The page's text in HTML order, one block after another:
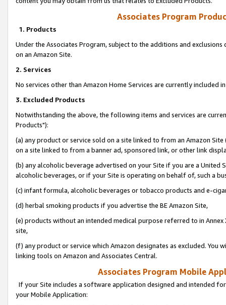
Associates Program
1. Products
Under the Associates Program, subject to the additions and
on an Amazon Site.
2. Services
No services other than Amazon Home Services are currently included
3. Excluded Products
Notwithstanding the above, the following items and services are
Products"):
(a) any product or service sold on a site linked to from an Amazon
on a site linked to from a banner ad, sponsored link, or other link
(b) any alcoholic beverage advertised on your Site if you are a
alcoholic beverages, or if your Site is operating on behalf of, such a
(c) infant formula, alcoholic beverages or tobacco products and e-
(d) herbal smoking products if you advertise the BE Amazon Site,
(e) products without an intended medical purpose referred to in
site,
(f) any product or service which Amazon designates as excluded. You
linking tools on Amazon and Associates Central.
Associates Program Mobile
If your Site includes a software application designed and intended
your Mobile Application: